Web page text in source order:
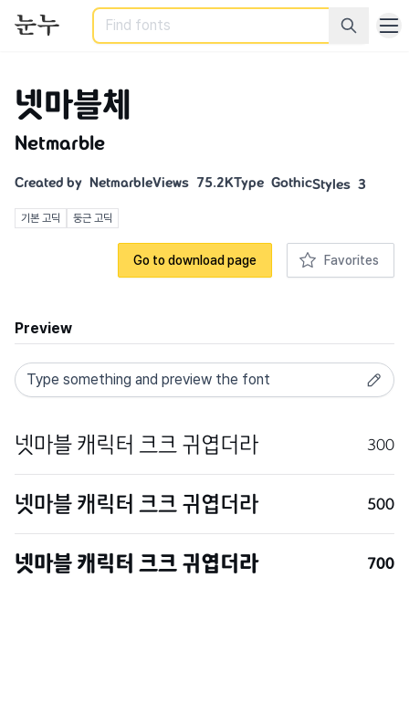
Search
넷마블체
Netmarble
Created by NetmarbleViews 75.2KType GothicStyles 3
기본 고딕 둥근 고딕
Go to download page Favorites
Preview
300
500
700